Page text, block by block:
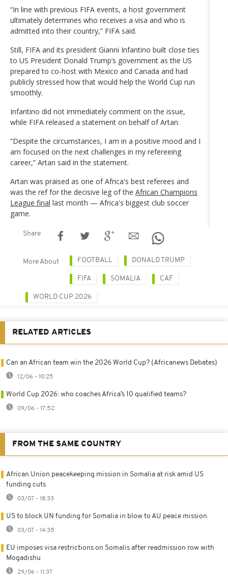
“In line with previous FIFA events, a host government
ultimately determines who receives a visa and who is
admitted into their country,” FIFA said.
Still, FIFA and its president Gianni Infantino built close ties
to US President Donald Trump’s government as the US
prepared to co-host with Mexico and Canada and had
publicly stressed how that would help the World Cup run
smoothly.
Infantino did not immediately comment on the issue,
while FIFA released a statement on behalf of Artan.
“Despite the circumstances, I am in a positive mood and I
am focused on the next challenges in my refereeing
career,” Artan said in the statement.
Artan was praised as one of Africa's best referees and
was the ref for the decisive leg of the African Champions
League final last month — Africa's biggest club soccer
game.
Share
More About FOOTBALL DONALD TRUMP
FIFA SOMALIA CAF
WORLD CUP 2026
RELATED ARTICLES
Can an African team win the 2026 World Cup? (Africanews Debates)
12/06 - 10:25
World Cup 2026: who coaches Africa’s 10 qualified teams?
09/06 - 17:52
FROM THE SAME COUNTRY
African Union peacekeeping mission in Somalia at risk amid US
funding cuts
03/07 - 18:33
US to block UN funding for Somalia in blow to AU peace mission
03/07 - 14:35
EU imposes visa restrictions on Somalis after readmission row with
Mogadishu
29/06 - 11:37